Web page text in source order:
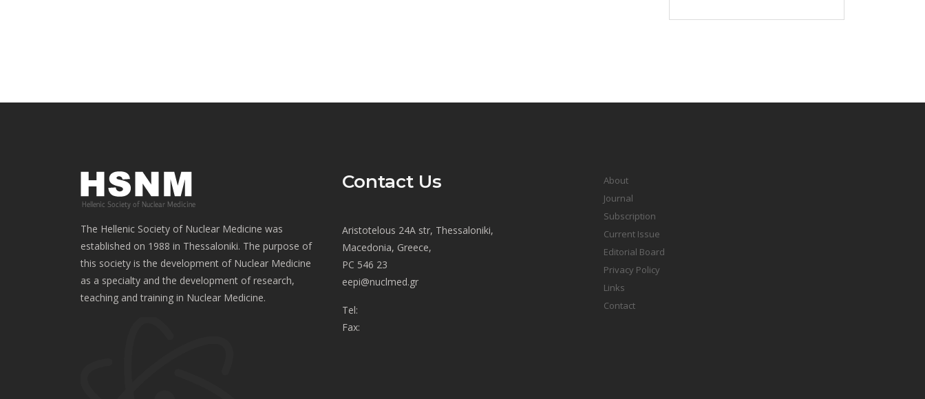
The Hellenic Society of Nuclear Medicine was
established on 1988 in Thessaloniki. The purpose of
this society is the development of Nuclear Medicine
as a specialty and the development of research,
teaching and training in Nuclear Medicine.
Contact Us
Aristotelous 24A str, Thessaloniki,
Macedonia, Greece,
PC 546 23
eepi@nuclmed.gr
Tel:
Fax:
About
Journal
Subscription
Current Issue
Editorial Board
Privacy Policy
Links
Contact